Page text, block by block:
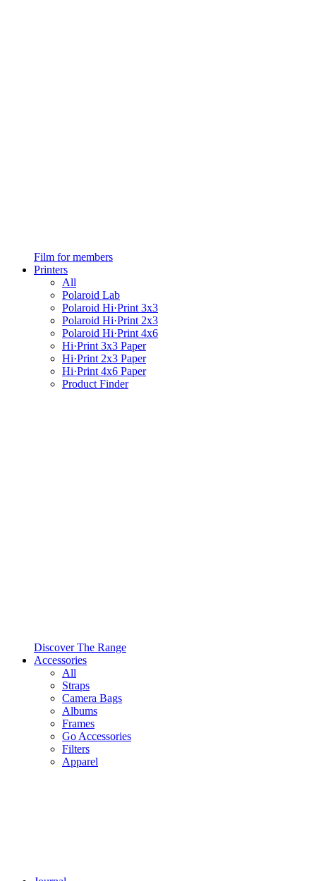
Film for members
Printers
All
Polaroid Lab
Polaroid Hi·Print 3x3
Polaroid Hi·Print 2x3
Polaroid Hi·Print 4x6
Hi·Print 3x3 Paper
Hi·Print 2x3 Paper
Hi·Print 4x6 Paper
Product Finder
Discover The Range
Accessories
All
Straps
Camera Bags
Albums
Frames
Go Accessories
Filters
Apparel